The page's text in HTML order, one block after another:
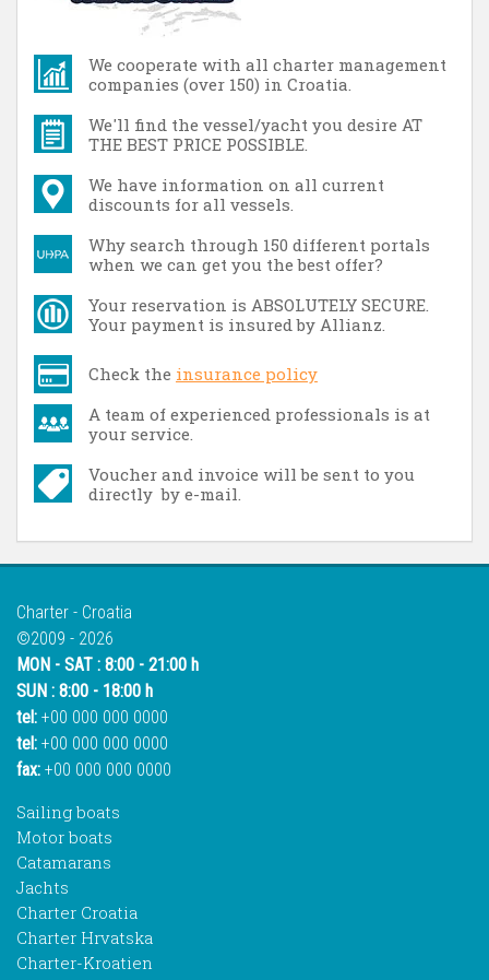
We cooperate with all charter management
companies (over 150) in Croatia.
We'll find the vessel/yacht you desire AT
THE BEST PRICE POSSIBLE.
We have information on all current
discounts for all vessels.
Why search through 150 different portals
when we can get you the best offer?
Your reservation is ABSOLUTELY SECURE.
Your payment is insured by Allianz.
Check the insurance policy
A team of experienced professionals is at
your service.
Voucher and invoice will be sent to you
directly by e-mail.
Charter - Croatia
©2009 - 2026
MON - SAT : 8:00 - 21:00 h
SUN : 8:00 - 18:00 h
tel: +00 000 000 0000
tel: +00 000 000 0000
fax: +00 000 000 0000
Sailing boats
Motor boats
Catamarans
Jachts
Charter Croatia
Charter Hrvatska
Charter-Kroatien